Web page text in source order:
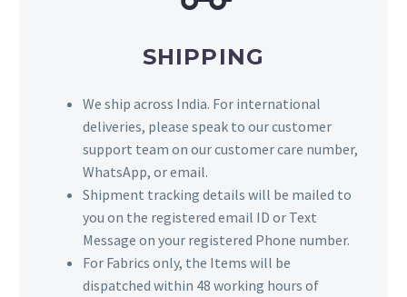
SHIPPING
We ship across India. For international
deliveries, please speak to our customer
support team on our customer care number,
WhatsApp, or email.
Shipment tracking details will be mailed to
you on the registered email ID or Text
Message on your registered Phone number.
For Fabrics only, the Items will be
dispatched within 48 working hours of